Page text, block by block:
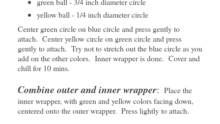
yellow ball - 1/4 inch diameter circle
Center green circle on blue circle and press gently to
attach. Center yellow circle on green circle and press
gently to attach. Try not to stretch out the blue circle as you
add on the other colors. Inner wrapper is done. Cover and
chill for 10 mins.
Combine outer and inner wrapper: Place the
inner wrapper, with green and yellow colors facing down,
centered onto the outer wrapper. Press lightly to attach.